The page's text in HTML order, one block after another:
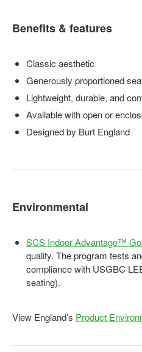
Benefits & features
Classic aesthetic
Generously proportioned
Lightweight, durable, and
Available with open or
Designed by Burt England
Environmental
SCS Indoor Advantage™
quality. The program tests
compliance with USGBC
seating).
View England’s Product